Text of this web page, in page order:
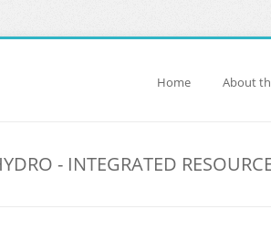
Home About
- INTEGRATED